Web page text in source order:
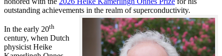
outstanding achievements in the realm of superconductivity.
In the early 20th
century, when Dutch
physicist Heike